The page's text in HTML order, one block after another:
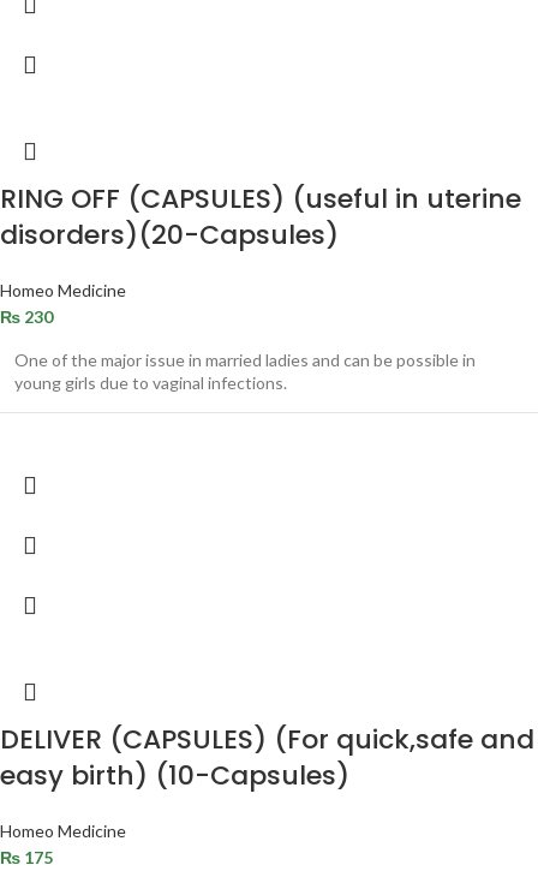
RING OFF (CAPSULES) (useful in uterine
disorders)(20-Capsules)
Homeo Medicine
₨ 230
One of the major issue in married ladies and can be possible in
young girls due to vaginal infections.
DELIVER (CAPSULES) (For quick,safe and
easy birth) (10-Capsules)
Homeo Medicine
₨ 175